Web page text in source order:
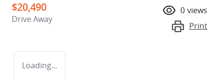
$20,490
Drive Away
0 views
Print
Loading...